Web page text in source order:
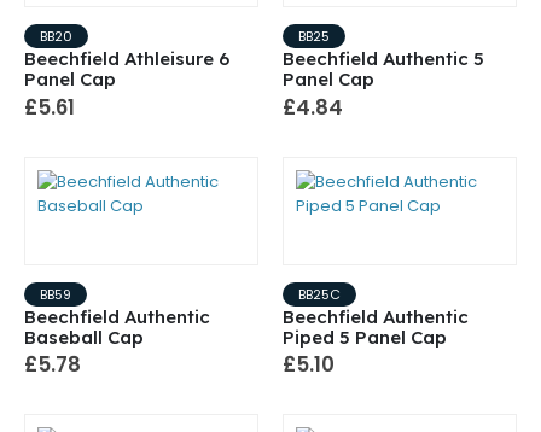
BB20
Beechfield Athleisure 6
Panel Cap
£5.61
BB25
Beechfield Authentic 5
Panel Cap
£4.84
BB59
Beechfield Authentic
Baseball Cap
£5.78
BB25C
Beechfield Authentic
Piped 5 Panel Cap
£5.10